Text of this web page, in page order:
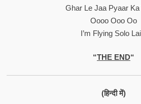
Ghar Le Jaa Pyaar Ka
Oooo Ooo Oo
I’m Flying Solo
“THE END“
(हिन्दी में)